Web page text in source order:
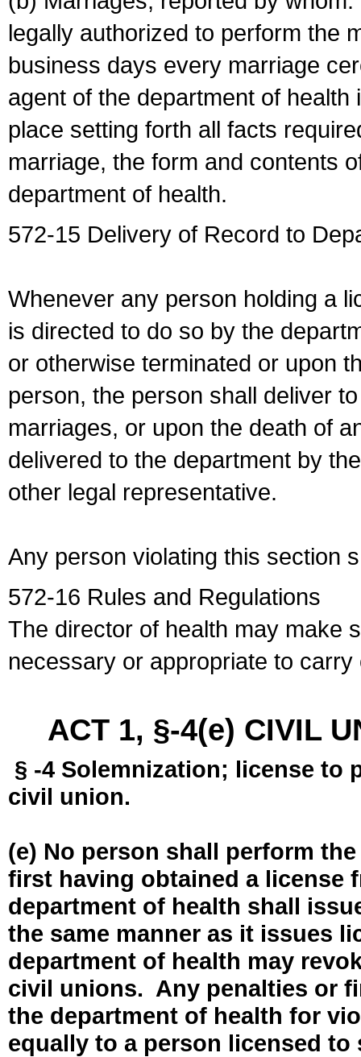
legally authorized to perform the
business days every marriage
agent of the department of
place setting forth all facts
marriage, the form and contents
department of health.
572-15 Delivery of Record to
Whenever any person holding a
is directed to do so by the
or otherwise terminated or upon
person, the person shall deliver
marriages, or upon the death of
delivered to the department by
other legal representative.
Any person violating this section
572-16 Rules and Regulations
The director of health may make
necessary or appropriate to
ACT 1, §-4(e) CIVIL
§ -4 Solemnization; license to
civil union.
(e) No person shall perform
first having obtained a license
department of health shall
the same manner as it issues
department of health may
civil unions. Any penalties or
the department of health for
equally to a person licensed